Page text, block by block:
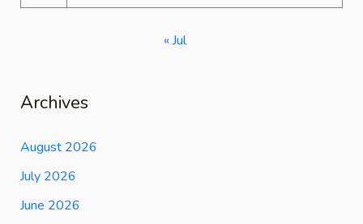
« Jul
Archives
August 2026
July 2026
June 2026